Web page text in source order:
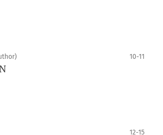
10-11
12-15